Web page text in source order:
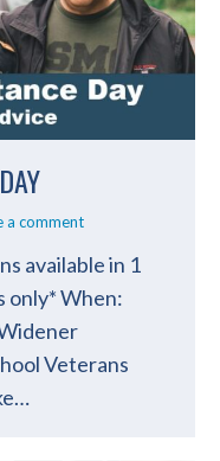
a comment
available in 1
only* When:
Veterans